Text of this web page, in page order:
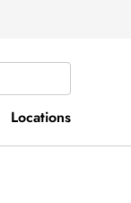
Locations